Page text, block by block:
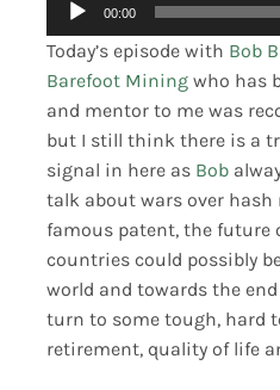
Merch
Contact
Player
00:00
Today’s episode with Bob
Barefoot Miningwho has
and mentor to me was
but I still think there is a
signal in here as Bob
talk about wars over hash
famous patent, the future
countries could possibly
world and towards the
turn to some tough, hard
retirement, quality of life